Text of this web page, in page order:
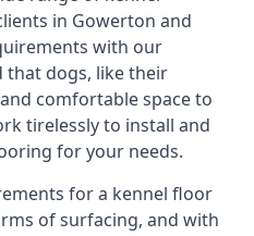
in Gowerton and
with our
that dogs, like their
comfortable space to
tirelessly to install and
for your needs.
for a kennel floor
of surfacing, and with